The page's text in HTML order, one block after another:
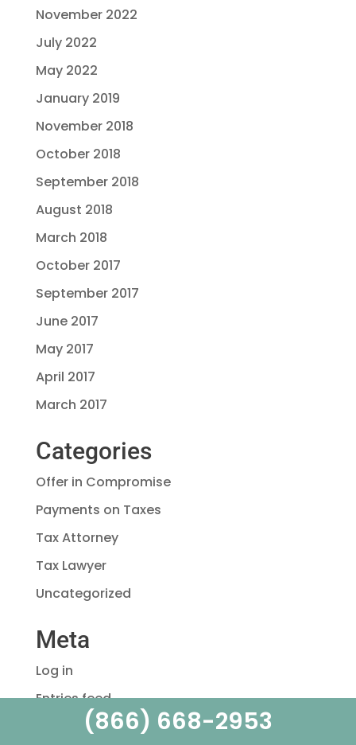
November 2022
July 2022
May 2022
January 2019
November 2018
October 2018
September 2018
August 2018
March 2018
October 2017
September 2017
June 2017
May 2017
April 2017
March 2017
Categories
Offer in Compromise
Payments on Taxes
Tax Attorney
Tax Lawyer
Uncategorized
Meta
Log in
Entries feed
Comments feed
(866) 668-2953